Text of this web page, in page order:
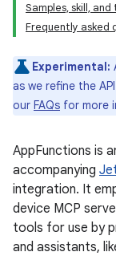
Samples, skill,
Frequently asked
Experimental:
as we refine the
our FAQs for more
AppFunctions is
accompanying
integration. It
device MCP
tools for use by
and assistants,